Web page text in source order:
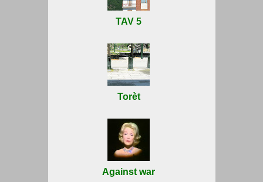
TAV 5
Torèt
Against war